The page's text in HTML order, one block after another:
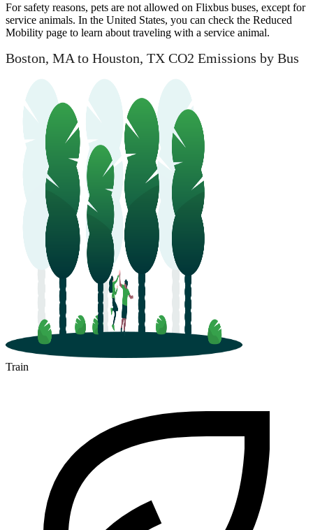
For safety reasons, pets are not allowed on Flixbus buses, except for
service animals. In the United States, you can check the Reduced
Mobility page to learn about traveling with a service animal.
Boston, MA to Houston, TX CO2 Emissions by Bus
Train